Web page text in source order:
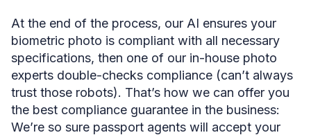
At the end of the process, our AI ensures your
biometric photo is compliant with all necessary
specifications, then one of our in-house photo
experts double-checks compliance (can’t always
trust those robots). That’s how we can offer you
the best compliance guarantee in the business:
We’re so sure passport agents will accept your